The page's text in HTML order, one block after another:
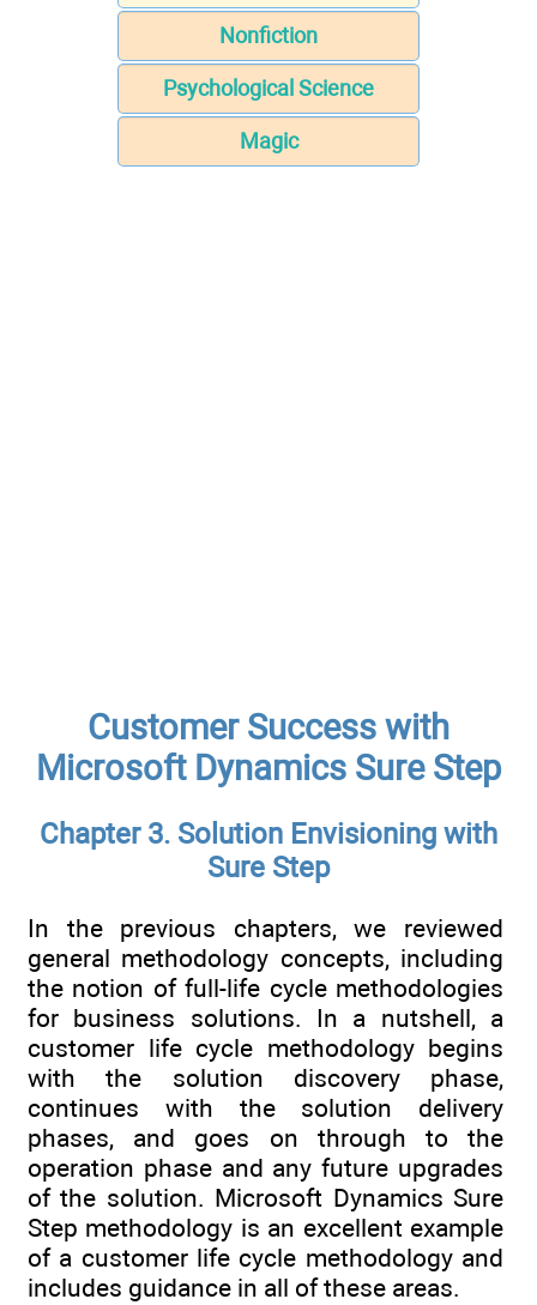
Nonfiction
Psychological Science
Magic
Customer Success with
Microsoft Dynamics Sure Step
Chapter 3. Solution Envisioning with
Sure Step
In the previous chapters, we reviewed
general methodology concepts, including
the notion of full-life cycle methodologies
for business solutions. In a nutshell, a
customer life cycle methodology begins
with the solution discovery phase,
continues with the solution delivery
phases, and goes on through to the
operation phase and any future upgrades
of the solution. Microsoft Dynamics Sure
Step methodology is an excellent example
of a customer life cycle methodology and
includes guidance in all of these areas.